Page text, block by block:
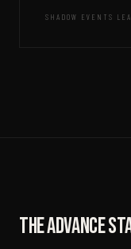
SHADOW EVENTS
The advance